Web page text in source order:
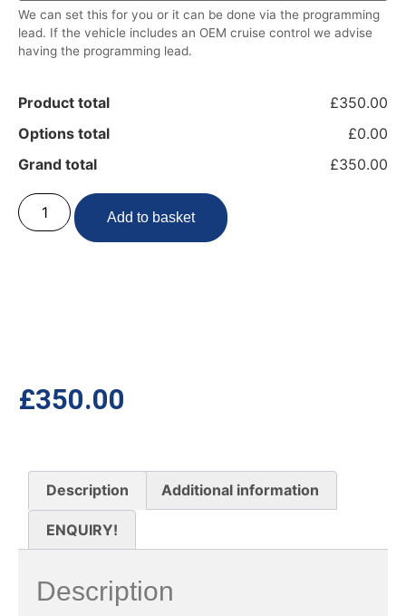
We can set this for you or it can be done via the programming
lead. If the vehicle includes an OEM cruise control we advise
having the programming lead.
Product total
£350.00
Options total
£0.00
Grand total
£350.00
Add to basket
£350.00
Description Additional information
ENQUIRY!
Description